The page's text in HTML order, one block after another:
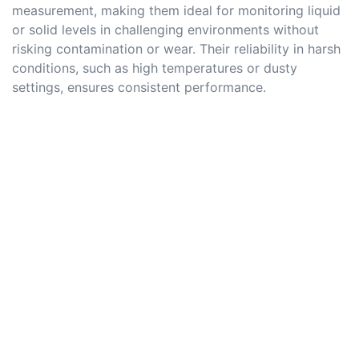
measurement, making them ideal for monitoring liquid
or solid levels in challenging environments without
risking contamination or wear. Their reliability in harsh
conditions, such as high temperatures or dusty
settings, ensures consistent performance.